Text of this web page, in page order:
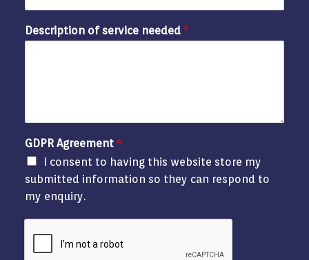
Description of service needed *
GDPR Agreement *
I consent to having this website store my
submitted information so they can respond to
my enquiry.